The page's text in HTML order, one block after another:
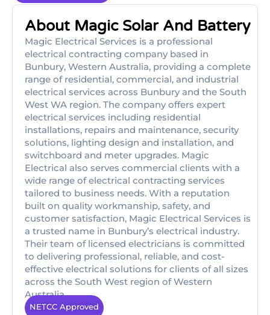
About Magic Solar And Battery
Magic Electrical Services is a professional
electrical contracting company based in
Bunbury, Western Australia, providing a complete
range of residential, commercial, and industrial
electrical services across Bunbury and the South
West WA region. The company offers expert
electrical services including residential
installations, repairs and maintenance, security
solutions, lighting design and installation, and
switchboard and meter upgrades. Magic
Electrical also serves commercial clients with a
wide range of electrical contracting services
tailored to business needs. With a reputation
built on quality workmanship, safety, and
customer satisfaction, Magic Electrical Services is
a trusted name in Bunbury’s electrical industry.
Their team of licensed electricians is committed
to delivering professional, reliable, and cost-
effective electrical solutions for clients of all sizes
across the South West region of Western
Australia.
NETCC Approved